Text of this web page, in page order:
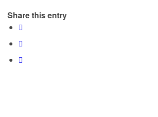
Share this entry